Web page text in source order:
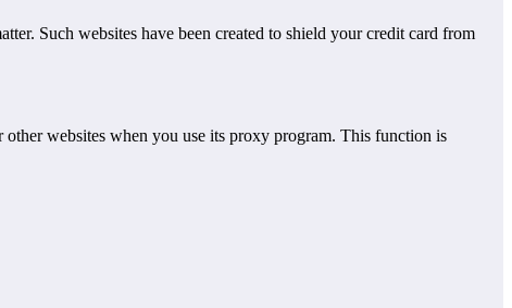
Such websites have been created to shield your credit card from
websites when you use its proxy program. This function is